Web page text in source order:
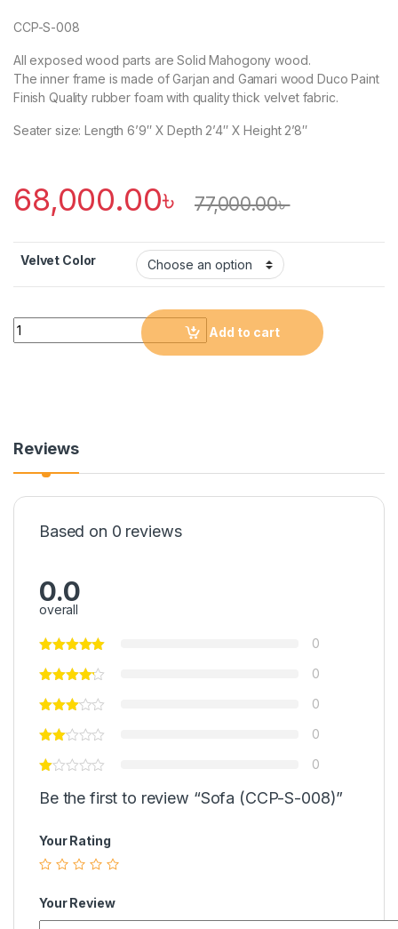
CCP-S-008
All exposed wood parts are Solid Mahogony wood.
The inner frame is made of Garjan and Gamari wood Duco Paint
Finish Quality rubber foam with quality thick velvet fabric.
Seater size: Length 6’9″ X Depth 2’4″ X Height 2’8″
68,000.00৳ 77,000.00৳
Velvet Color
Quantity
Add to cart
Reviews
Based on 0 reviews
0.0
overall
0
0
0
0
0
Be the first to review “Sofa (CCP-S-008)”
Your Rating
Your Review